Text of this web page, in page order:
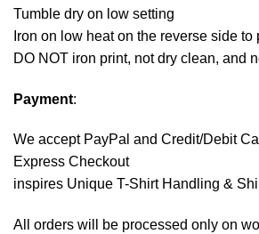
Tumble dry on low setting
Iron on low heat on the reverse side to
DO NOT iron print, not dry clean, and
Payment:
We accept PayPal and Credit/Debit
Express Checkout
inspires Unique T-Shirt Handling &
All orders will be processed only on